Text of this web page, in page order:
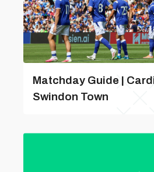
Matchday Guide |
Swindon Town